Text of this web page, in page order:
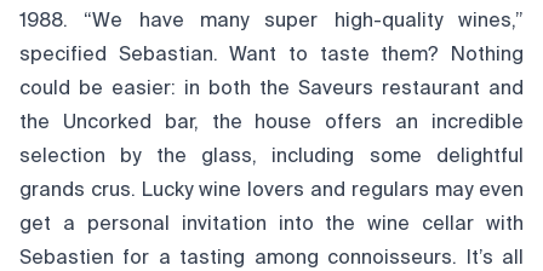
1988. “We have many super high-quality wines,”
specified Sebastian. Want to taste them? Nothing
could be easier: in both the Saveurs restaurant and
the Uncorked bar, the house offers an incredible
selection by the glass, including some delightful
grands crus. Lucky wine lovers and regulars may even
get a personal invitation into the wine cellar with
Sebastien for a tasting among connoisseurs. It’s all